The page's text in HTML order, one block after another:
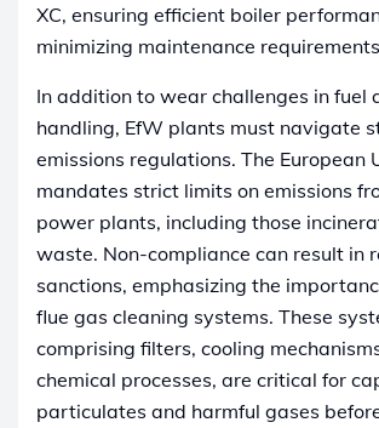
XC, ensuring efficient boiler
minimizing maintenance
In addition to wear challenges in fuel
handling, EfW plants must navigate
emissions regulations. The European
mandates strict limits on emissions
power plants, including those
waste. Non-compliance can result in
sanctions, emphasizing the
flue gas cleaning systems. These
comprising filters, cooling
chemical processes, are critical for
particulates and harmful gases